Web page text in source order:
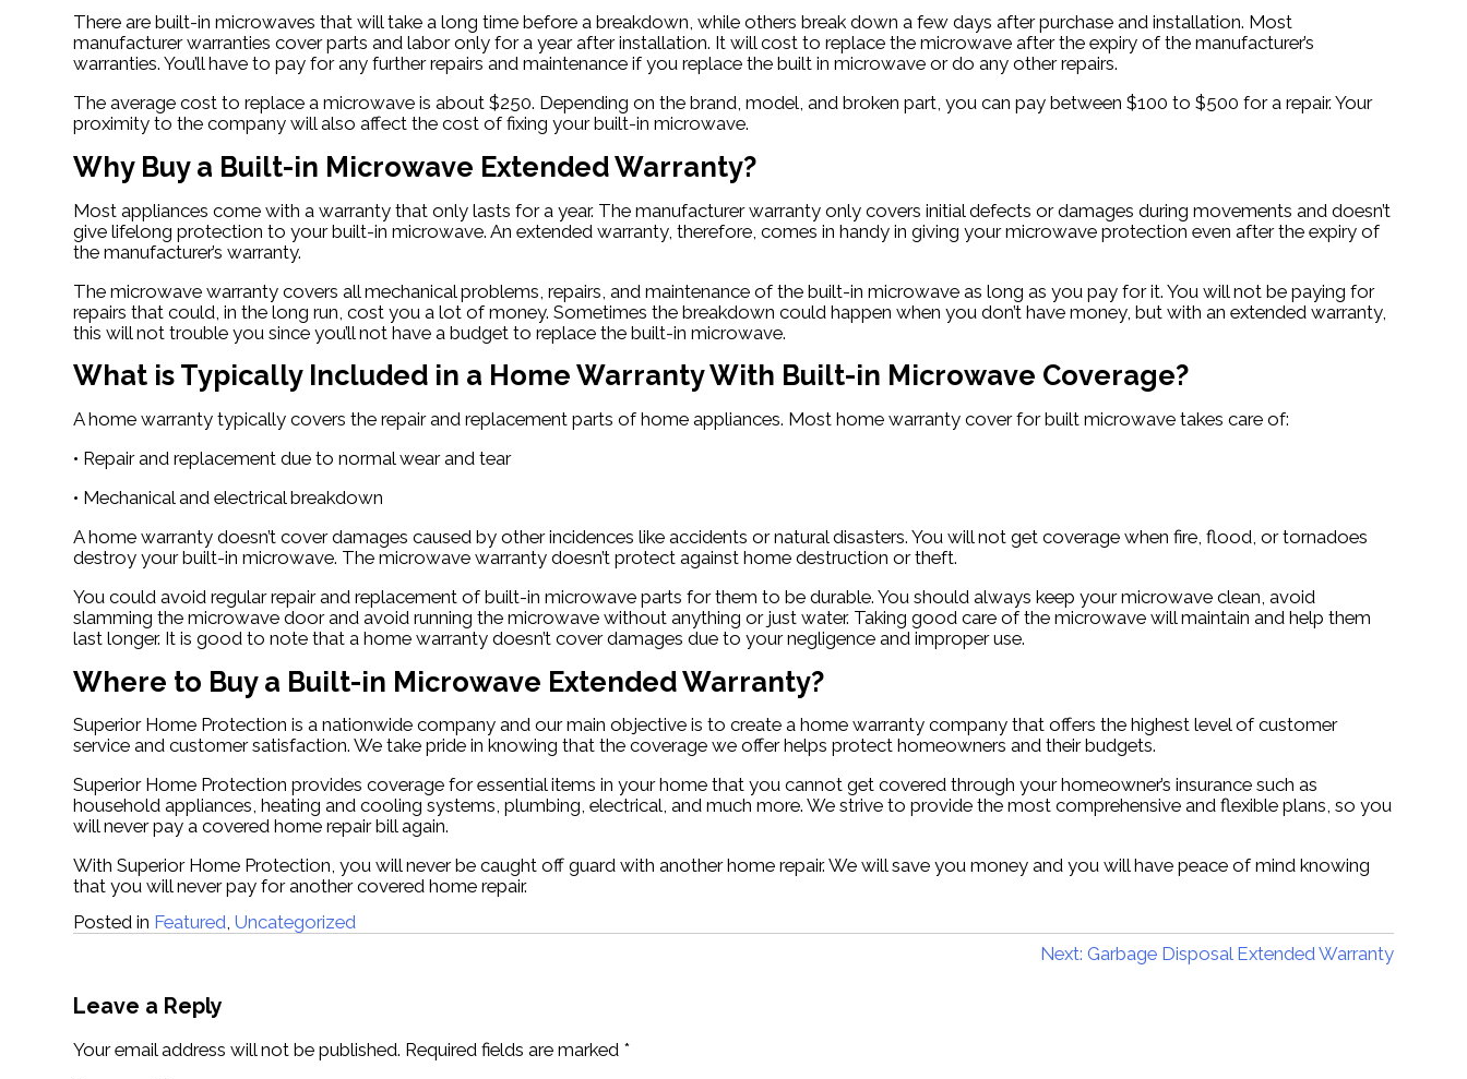
There are built-in microwaves that will take a long time before a breakdown, while others break down a few days after purchase and installation. Most
manufacturer warranties cover parts and labor only for a year after installation. It will cost to replace the microwave after the expiry of the manufacturer’s
warranties. You’ll have to pay for any further repairs and maintenance if you replace the built in microwave or do any other repairs.
The average cost to replace a microwave is about $250. Depending on the brand, model, and broken part, you can pay between $100 to $500 for a repair. Your
proximity to the company will also affect the cost of fixing your built-in microwave.
Why Buy a Built-in Microwave Extended Warranty?
Most appliances come with a warranty that only lasts for a year. The manufacturer warranty only covers initial defects or damages during movements and doesn’t
give lifelong protection to your built-in microwave. An extended warranty, therefore, comes in handy in giving your microwave protection even after the expiry of
the manufacturer’s warranty.
The microwave warranty covers all mechanical problems, repairs, and maintenance of the built-in microwave as long as you pay for it. You will not be paying for
repairs that could, in the long run, cost you a lot of money. Sometimes the breakdown could happen when you don’t have money, but with an extended warranty,
this will not trouble you since you’ll not have a budget to replace the built-in microwave.
What is Typically Included in a Home Warranty With Built-in Microwave Coverage?
A home warranty typically covers the repair and replacement parts of home appliances. Most home warranty cover for built microwave takes care of:
• Repair and replacement due to normal wear and tear
• Mechanical and electrical breakdown
A home warranty doesn’t cover damages caused by other incidences like accidents or natural disasters. You will not get coverage when fire, flood, or tornadoes
destroy your built-in microwave. The microwave warranty doesn’t protect against home destruction or theft.
You could avoid regular repair and replacement of built-in microwave parts for them to be durable. You should always keep your microwave clean, avoid
slamming the microwave door and avoid running the microwave without anything or just water. Taking good care of the microwave will maintain and help them
last longer. It is good to note that a home warranty doesn’t cover damages due to your negligence and improper use.
Where to Buy a Built-in Microwave Extended Warranty?
Superior Home Protection is a nationwide company and our main objective is to create a home warranty company that offers the highest level of customer
service and customer satisfaction. We take pride in knowing that the coverage we offer helps protect homeowners and their budgets.
Superior Home Protection provides coverage for essential items in your home that you cannot get covered through your homeowner’s insurance such as
household appliances, heating and cooling systems, plumbing, electrical, and much more. We strive to provide the most comprehensive and flexible plans, so you
will never pay a covered home repair bill again.
With Superior Home Protection, you will never be caught off guard with another home repair. We will save you money and you will have peace of mind knowing
that you will never pay for another covered home repair.
Posted in Featured,Uncategorized
Next: Garbage Disposal Extended Warranty
Leave a Reply
Your email address will not be published. Required fields are marked *